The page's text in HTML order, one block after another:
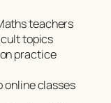
teachers
topics
practice
online classes